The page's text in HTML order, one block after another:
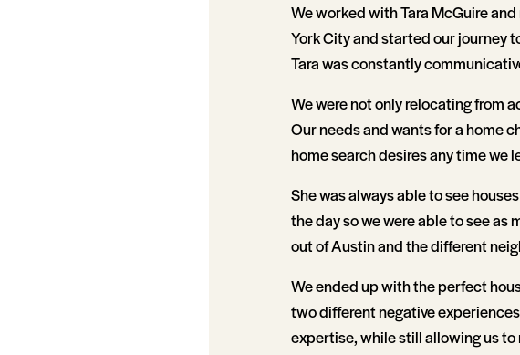
We worked with Tara McGuire
York City and started our journey
Tara was constantly
We were not only relocating from
Our needs and wants for a home
home search desires any time we
She was always able to see
the day so we were able to see as
out of Austin and the different
We ended up with the perfect
two different negative
expertise, while still allowing us